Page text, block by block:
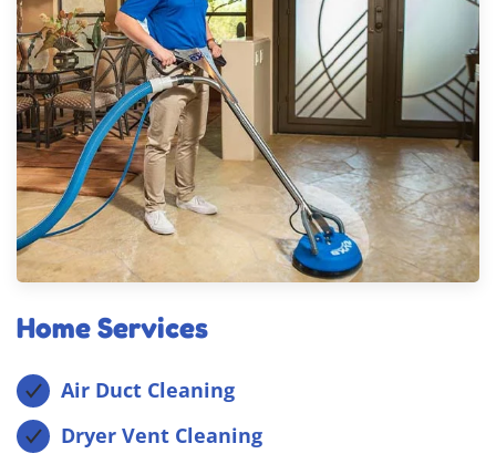
Home Services
Air Duct Cleaning
Dryer Vent Cleaning